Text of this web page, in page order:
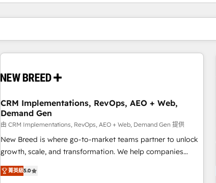
CRM Implementations, RevOps, AEO + Web,
Demand Gen
由 CRM Implementations, RevOps, AEO + Web, Demand Gen 提供
New Breed is where go-to-market teams partner to unlock
growth, scale, and transformation. We help companies
activate HubSpot’s AI-powered customer platform and
operationalize HubSpot’s Loop Marketing framework
菁英級5.0
你目前位於頁
頁 頁 頁 頁 頁 頁 頁 頁 頁 頁